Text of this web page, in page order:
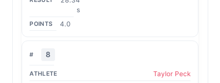
s
4.0
8
Taylor Peck